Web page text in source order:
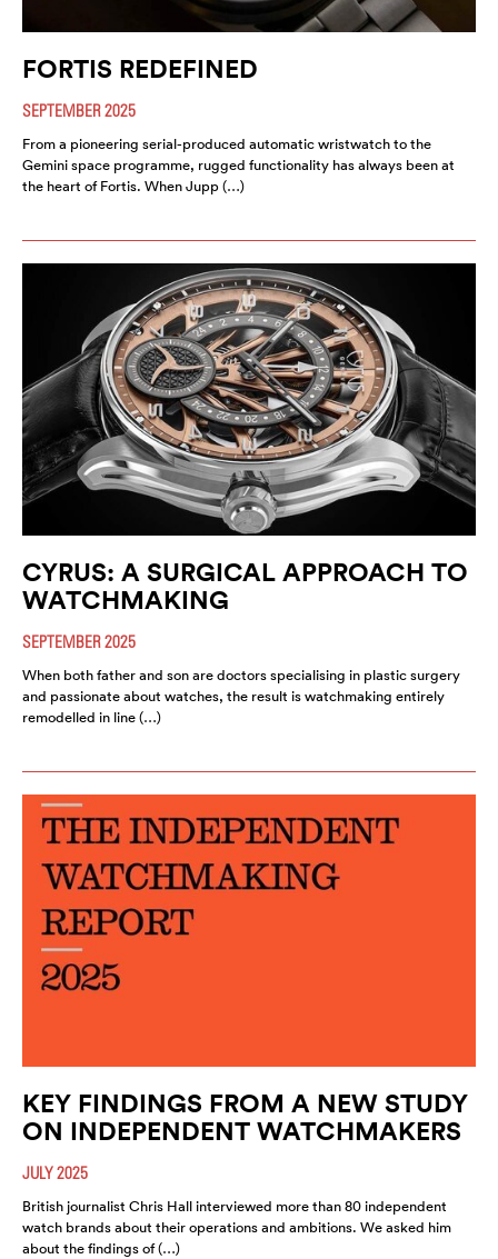
FORTIS REDEFINED
SEPTEMBER 2025
From a pioneering serial-produced automatic wristwatch to the
Gemini space programme, rugged functionality has always been at
the heart of Fortis. When Jupp (…)
CYRUS: A SURGICAL APPROACH TO
WATCHMAKING
SEPTEMBER 2025
When both father and son are doctors specialising in plastic surgery
and passionate about watches, the result is watchmaking entirely
remodelled in line (…)
KEY FINDINGS FROM A NEW STUDY
ON INDEPENDENT WATCHMAKERS
JULY 2025
British journalist Chris Hall interviewed more than 80 independent
watch brands about their operations and ambitions. We asked him
about the findings of (…)